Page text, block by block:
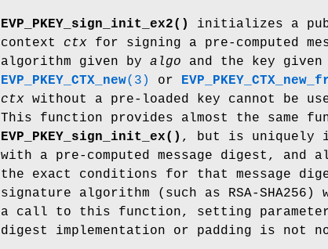
EVP_PKEY_sign_init_ex2()
initializes a
context ctx for signing a pre-computed
algorithm given by algo and the key given
EVP_PKEY_CTX_new(3) or
ctx without a pre-loaded key cannot be
This function provides almost the same
EVP_PKEY_sign_init_ex() , but is uniquely
with a pre-computed message digest, and
the exact conditions for that message
signature algorithm (such as RSA-
a call to this function, setting
digest implementation or padding is not